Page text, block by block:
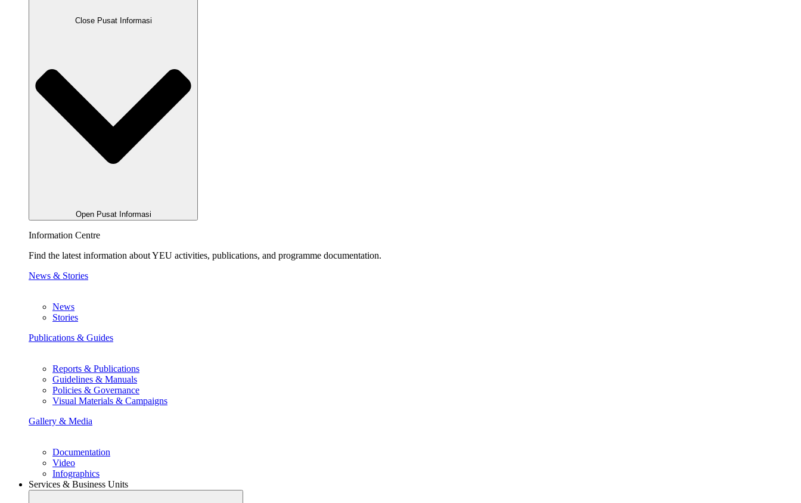
Close Pusat Informasi
Open Pusat Informasi
Information Centre
Find the latest information about YEU activities, publications, and programme documentation.
News & Stories
News
Stories
Publications & Guides
Reports & Publications
Guidelines & Manuals
Policies & Governance
Visual Materials & Campaigns
Gallery & Media
Documentation
Video
Infographics
Services & Business Units